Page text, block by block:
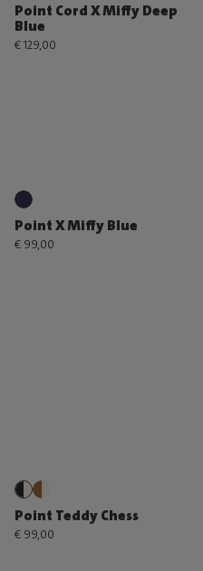
Point Cord X Miffy Deep
Blue
€ 129,00
Point X Miffy Blue
€ 99,00
Point Teddy Chess
€ 99,00